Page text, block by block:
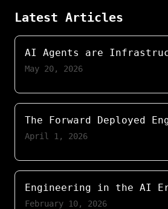
Latest Articles
AI Agents are
May 20, 2026
The Forward Deployed
April 1, 2026
Engineering in the AI
February 10, 2026